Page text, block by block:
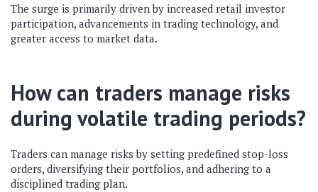
The surge is primarily driven by increased retail investor
participation, advancements in trading technology, and
greater access to market data.
How can traders manage risks
during volatile trading periods?
Traders can manage risks by setting predefined stop-loss
orders, diversifying their portfolios, and adhering to a
disciplined trading plan.